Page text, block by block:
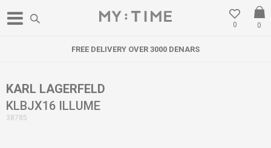
0
0
FREE DELIVERY OVER 3000 DENARS
KARL LAGERFELD
KLBJX16 ILLUME
38785